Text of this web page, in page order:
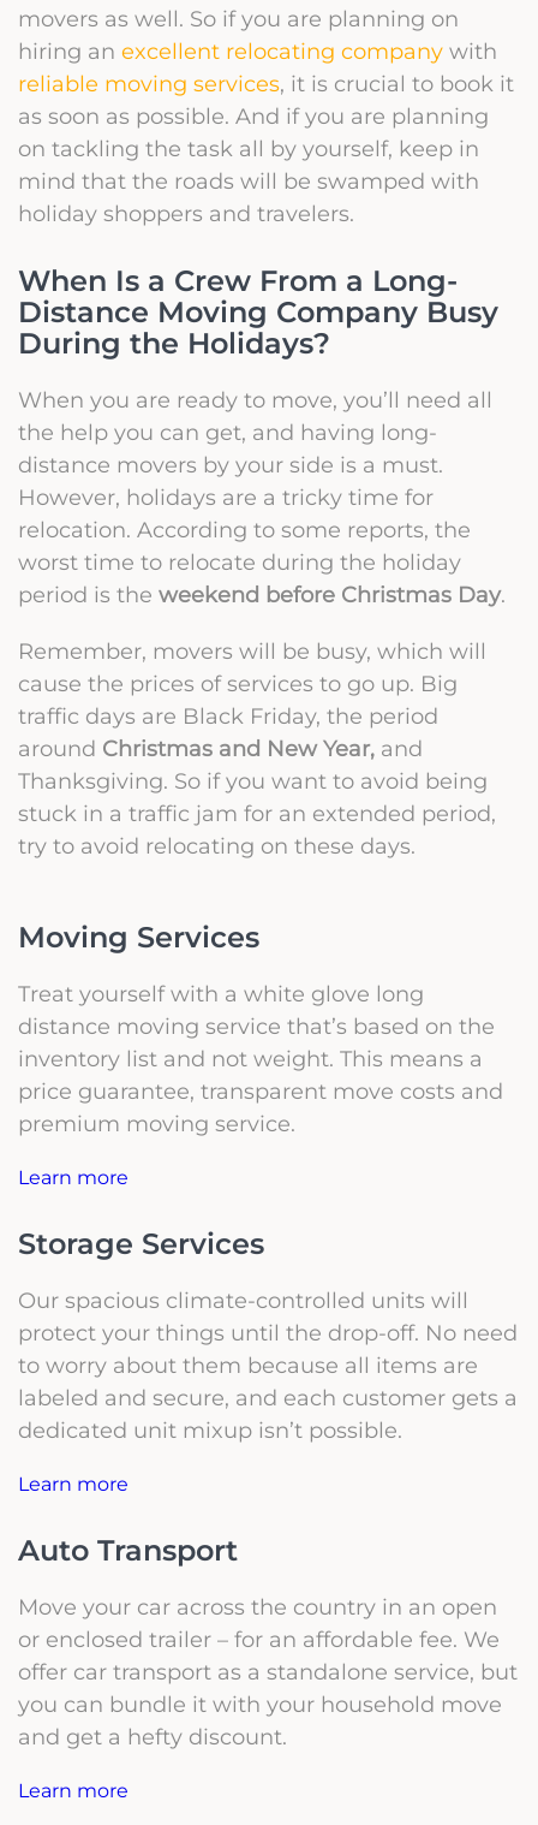
movers as well. So if you are planning on
hiring an excellent relocating company with
reliable moving services, it is crucial to book it
as soon as possible. And if you are planning
on tackling the task all by yourself, keep in
mind that the roads will be swamped with
holiday shoppers and travelers.
When Is a Crew From a Long-
Distance Moving Company Busy
During the Holidays?
When you are ready to move, you’ll need all
the help you can get, and having long-
distance movers by your side is a must.
However, holidays are a tricky time for
relocation. According to some reports, the
worst time to relocate during the holiday
period is the weekend before Christmas Day.
Remember, movers will be busy, which will
cause the prices of services to go up. Big
traffic days are Black Friday, the period
around Christmas and New Year, and
Thanksgiving. So if you want to avoid being
stuck in a traffic jam for an extended period,
try to avoid relocating on these days.
Moving Services
Treat yourself with a white glove long
distance moving service that’s based on the
inventory list and not weight. This means a
price guarantee, transparent move costs and
premium moving service.
Learn more
Storage Services
Our spacious climate-controlled units will
protect your things until the drop-off. No need
to worry about them because all items are
labeled and secure, and each customer gets a
dedicated unit mixup isn’t possible.
Learn more
Auto Transport
Move your car across the country in an open
or enclosed trailer – for an affordable fee. We
offer car transport as a standalone service, but
you can bundle it with your household move
and get a hefty discount.
Learn more